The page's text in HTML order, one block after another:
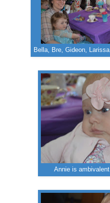
Bella, Bre, Gideon,
Annie is